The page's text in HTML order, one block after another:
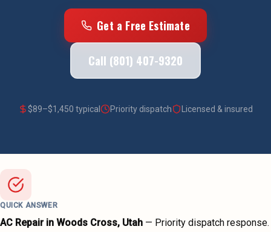
Get a Free Estimate
Call (801) 407-9320
$89–$1,450 typical Priority dispatch Licensed & insured
QUICK ANSWER
AC Repairin Woods Cross, Utah — Priority dispatch response.